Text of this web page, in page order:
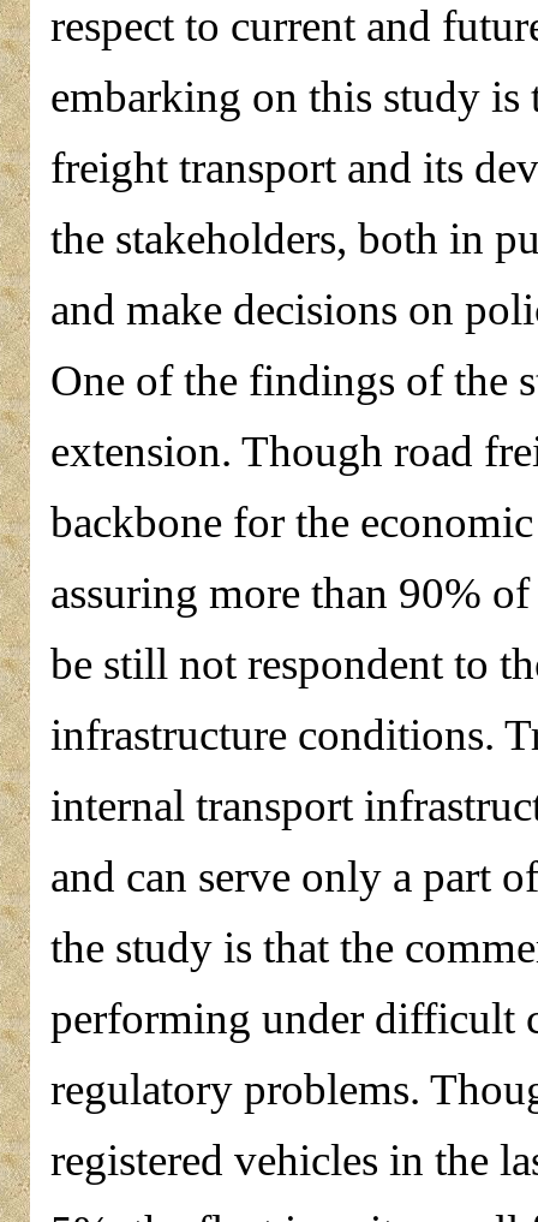
respect to current and
embarking on this study is
freight transport and its
the stakeholders, both in
and make decisions on
One of the findings of the
extension. Though road
backbone for the
assuring more than 90%
be still not respondent to
infrastructure conditions.
internal transport
and can serve only a part
the study is that the
performing under difficult
regulatory problems.
registered vehicles in the